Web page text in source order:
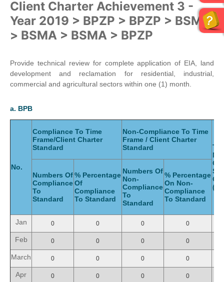
Client Charter Achievement 3 -
Year 2019 > BPZP > BPZP > BSMA
> BSMA > BSMA > BPZP
Provide technical review for complete application of EIA, land
development and reclamation for residential, industrial,
commercial and agricultural sectors within one (1) month.
a. BPB
No.
Compliance To Time
Frame/Client Charter
Standard
Non-Compliance To Time
Frame / Client Charter
Standard
Of
Numbers Of
Compliance
To
Standard
% Percentage
Of
Compliance
To Standard
Numbers Of
Non-
Compliance
To
Standard
% Percentage
On Non-
Compliance
To Standard
Jan 0 0 0 0
Feb 0 0 0 0
March 0 0 0 0
Apr 0 0 0 0